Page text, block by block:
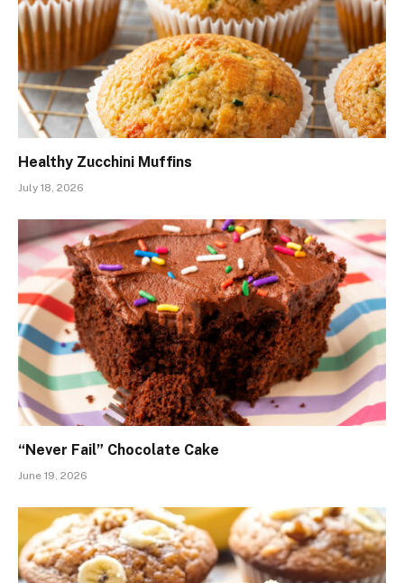
Healthy Zucchini Muffins
July 18, 2026
“Never Fail” Chocolate Cake
June 19, 2026